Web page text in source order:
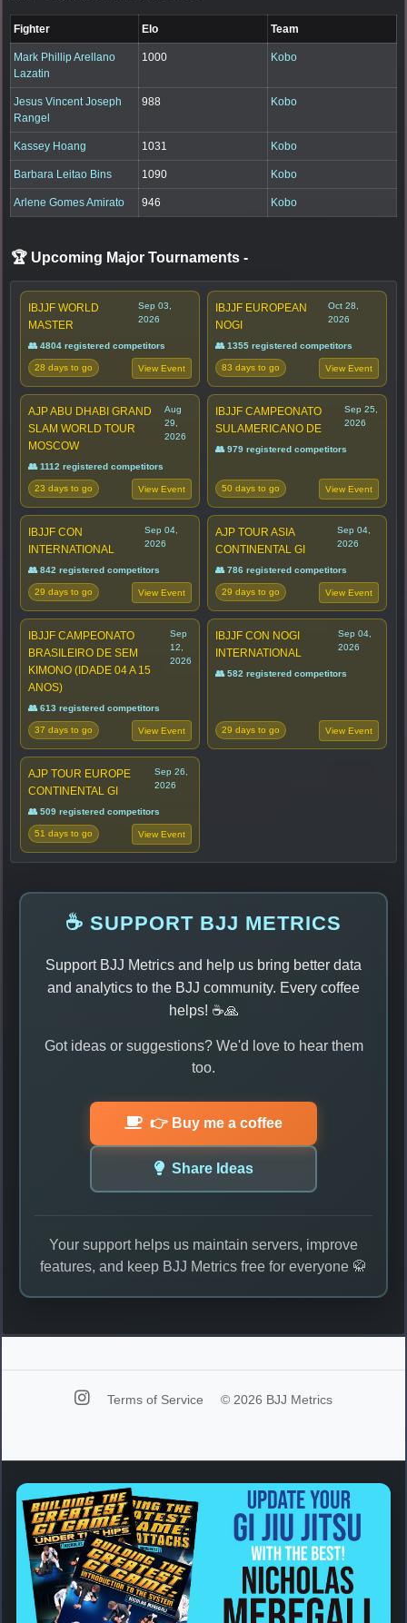
Fighter Elo Team
Mark Phillip Arellano
Lazatin
1000 Kobo
Jesus Vincent Joseph
Rangel
988 Kobo
Kassey Hoang 1031 Kobo
Barbara Leitao Bins 1090 Kobo
Arlene Gomes Amirato 946 Kobo
🏆 Upcoming Major Tournaments -
IBJJF WORLD
MASTER
Sep 03,
2026
👥 4804 registered competitors
28 days to go View Event
IBJJF EUROPEAN
NOGI
Oct 28,
2026
👥 1355 registered competitors
83 days to go View Event
AJP ABU DHABI GRAND
SLAM WORLD TOUR
MOSCOW
Aug
29,
2026
👥 1112 registered competitors
23 days to go View Event
IBJJF CAMPEONATO
SULAMERICANO DE
Sep 25,
2026
👥 979 registered competitors
50 days to go View Event
IBJJF CON
INTERNATIONAL
Sep 04,
2026
👥 842 registered competitors
29 days to go View Event
AJP TOUR ASIA
CONTINENTAL GI
Sep 04,
2026
👥 786 registered competitors
29 days to go View Event
IBJJF CAMPEONATO
BRASILEIRO DE SEM
KIMONO (IDADE 04 A 15
ANOS)
Sep
12,
2026
👥 613 registered competitors
37 days to go View Event
IBJJF CON NOGI
INTERNATIONAL
Sep 04,
2026
👥 582 registered competitors
29 days to go View Event
AJP TOUR EUROPE
CONTINENTAL GI
Sep 26,
2026
👥 509 registered competitors
51 days to go View Event
☕ SUPPORT BJJ METRICS
Support BJJ Metrics and help us bring better data
and analytics to the BJJ community. Every coffee
helps! ☕🙏
Got ideas or suggestions? We'd love to hear them
too.
👉 Buy me a coffee
Share Ideas
Your support helps us maintain servers, improve
features, and keep BJJ Metrics free for everyone 🥋
Terms of Service © 2026 BJJ Metrics